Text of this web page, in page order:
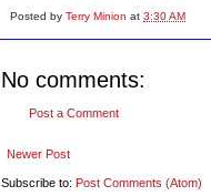
Posted by Terry Minion at 3:30 AM
No comments:
Post a Comment
Newer Post
Subscribe to: Post Comments (Atom)